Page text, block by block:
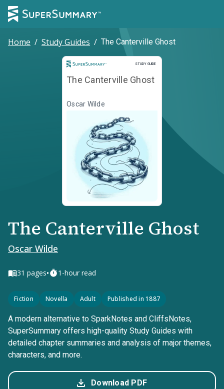
Home / Study Guides / The Canterville Ghost
STUDY GUIDE
Study Guide
The Canterville Ghost
Oscar Wilde
The Canterville Ghost
Oscar Wilde
31 pages• 1-hour read
Fiction Novella Adult Published in 1887
A modern alternative to SparkNotes and CliffsNotes,
SuperSummary offers high-quality Study Guides with
detailed chapter summaries and analysis of major themes,
characters, and more.
Download PDF